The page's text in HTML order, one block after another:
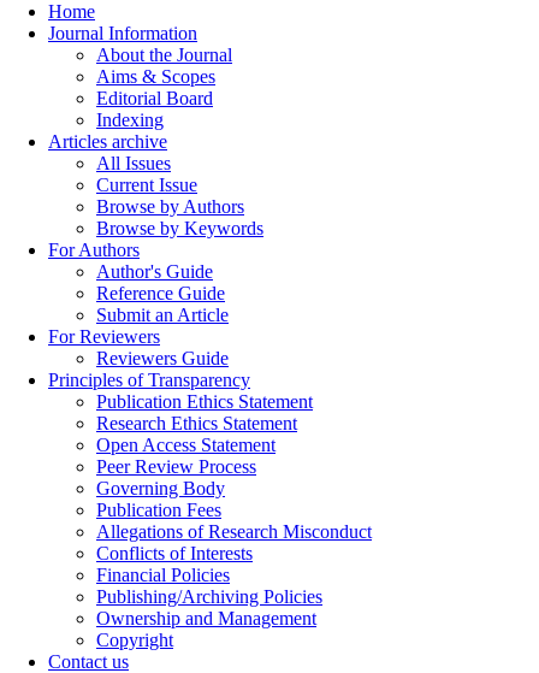
Home
Journal Information
About the Journal
Aims & Scopes
Editorial Board
Indexing
Articles archive
All Issues
Current Issue
Browse by Authors
Browse by Keywords
For Authors
Author's Guide
Reference Guide
Submit an Article
For Reviewers
Reviewers Guide
Principles of Transparency
Publication Ethics Statement
Research Ethics Statement
Open Access Statement
Peer Review Process
Governing Body
Publication Fees
Allegations of Research Misconduct
Conflicts of Interests
Financial Policies
Publishing/Archiving Policies
Ownership and Management
Copyright
Contact us